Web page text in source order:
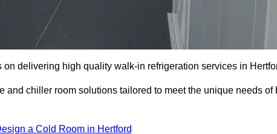
delivering high quality walk-in refrigeration services in
and chiller room solutions tailored to meet the unique needs of
a Cold Room in Hertford